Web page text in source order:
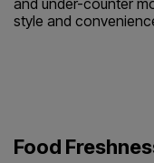
and under-counter
style and
Food